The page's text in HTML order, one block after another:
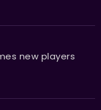
new players